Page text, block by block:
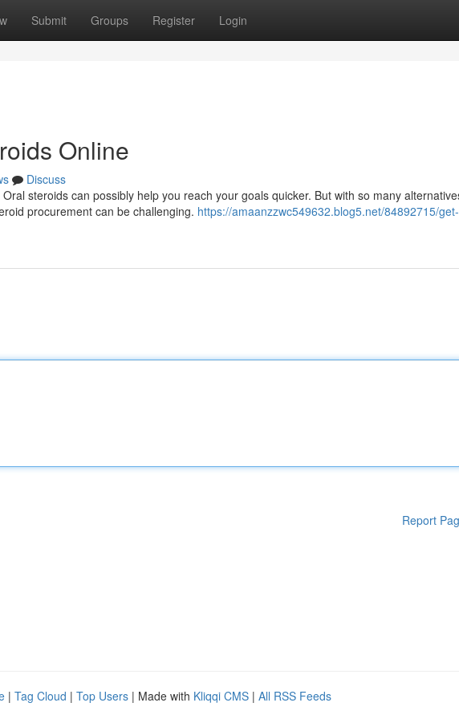
Submit Groups Register Login
Online
Discuss
steroids can possibly help you reach your goals quicker. But with so many
procurement can be challenging. https://amaanzzwc549632.blog5.net/84892715/get-
Report
| Tag Cloud | Top Users | Made with Kliqqi CMS | All RSS Feeds